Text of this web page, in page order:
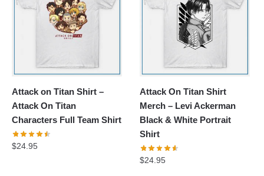
Attack on Titan Shirt –
Attack On Titan
Characters Full Team Shirt
$24.95
Attack On Titan Shirt
Merch – Levi Ackerman
Black & White Portrait
Shirt
$24.95